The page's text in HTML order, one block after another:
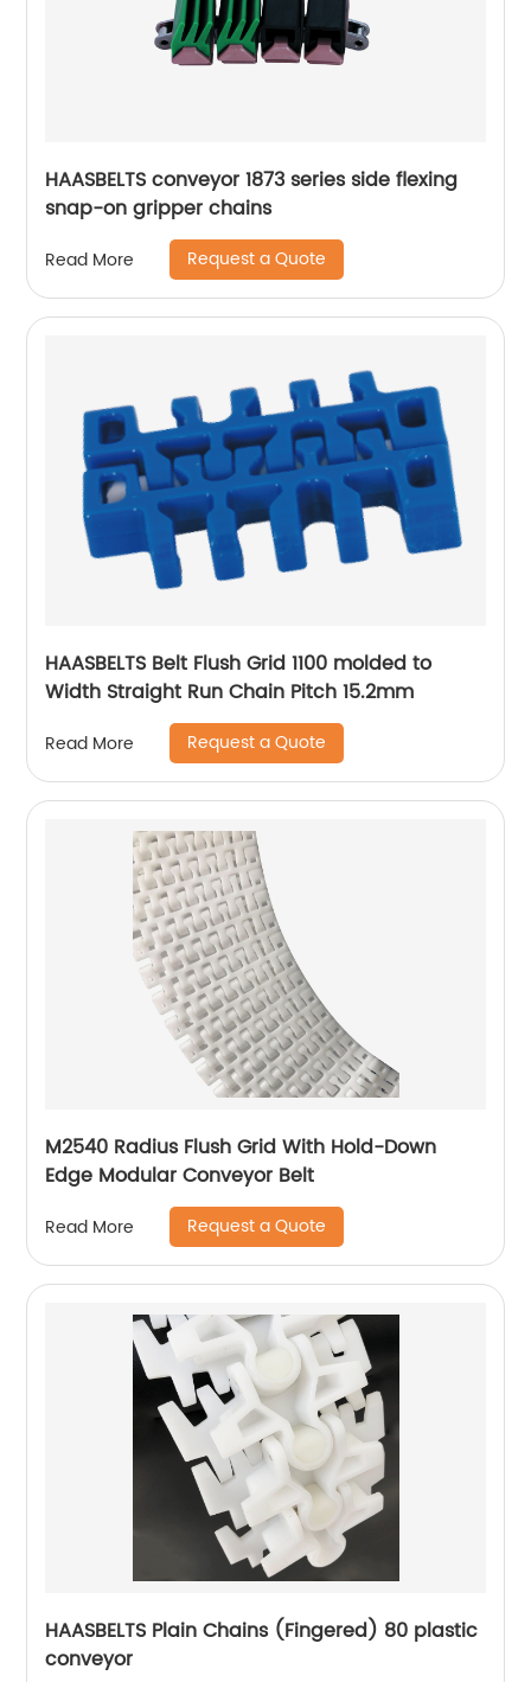
HAASBELTS conveyor 1873 series side flexing
snap-on gripper chains
Read More Request a Quote
HAASBELTS Belt Flush Grid 1100 molded to
Width Straight Run Chain Pitch 15.2mm
Read More Request a Quote
M2540 Radius Flush Grid With Hold-Down
Edge Modular Conveyor Belt
Read More Request a Quote
HAASBELTS Plain Chains (Fingered) 80 plastic
conveyor